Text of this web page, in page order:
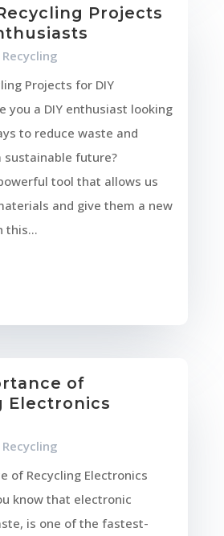
Projects
Recycling
Projects for DIY
you a DIY enthusiast looking
to reduce waste and
future?
tool that allows us
and give them a new
this...
of
Electronics
Recycling
of Recycling Electronics
know that electronic
is one of the fastest-